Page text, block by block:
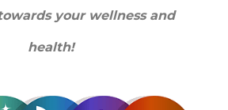
your wellness and
health!